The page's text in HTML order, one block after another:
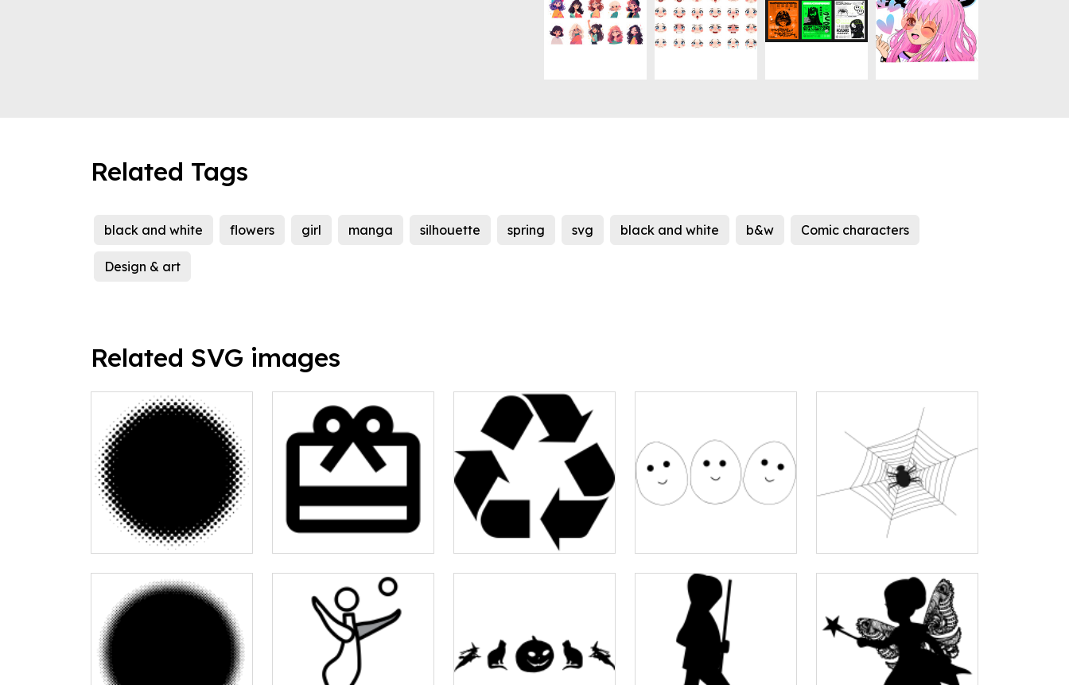
Related Tags
black and white flowers girl manga silhouette spring svg black and white b&w Comic characters
Design & art
Related SVG images